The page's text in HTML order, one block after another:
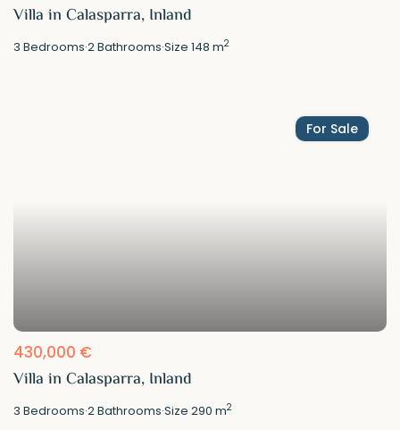
Villa in Calasparra, Inland
3 Bedrooms·2Bathrooms·Size148 m2
For Sale
430,000 €
Villa in Calasparra, Inland
3 Bedrooms·2Bathrooms·Size290 m2